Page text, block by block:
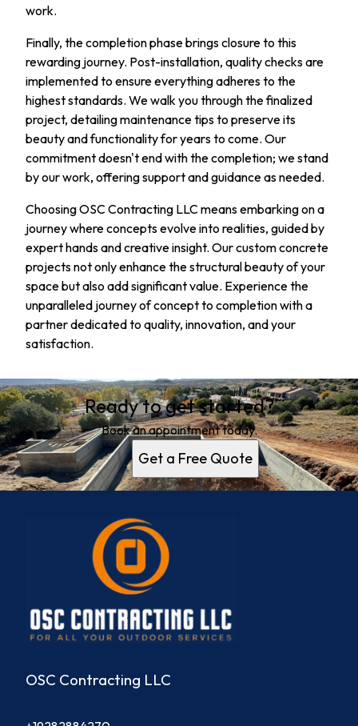
work.
Finally, the completion phase brings closure to this
rewarding journey. Post-installation, quality checks are
implemented to ensure everything adheres to the
highest standards. We walk you through the finalized
project, detailing maintenance tips to preserve its
beauty and functionality for years to come. Our
commitment doesn't end with the completion; we stand
by our work, offering support and guidance as needed.
Choosing OSC Contracting LLC means embarking on a
journey where concepts evolve into realities, guided by
expert hands and creative insight. Our custom concrete
projects not only enhance the structural beauty of your
space but also add significant value. Experience the
unparalleled journey of concept to completion with a
partner dedicated to quality, innovation, and your
satisfaction.
Ready to get started?
Book an appointment today.
Get a Free Quote
OSC Contracting LLC